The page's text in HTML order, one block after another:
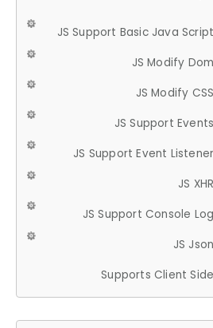
JS Support Basic Java Script
JS Modify Dom
JS Modify CSS
JS Support Events
JS Support Event Listener
JS XHR
JS Support Console Log
JS Json
Supports Client Side